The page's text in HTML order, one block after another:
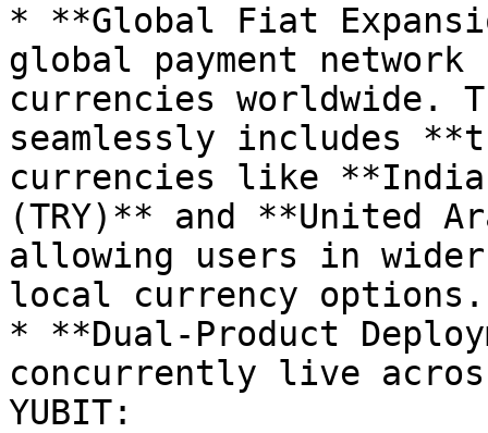
* **Global Fiat
global payment
currencies worldwide.
seamlessly includes
currencies like
(TRY)** and **United
allowing users in
local currency options.
* **Dual-Product
concurrently live
YUBIT: